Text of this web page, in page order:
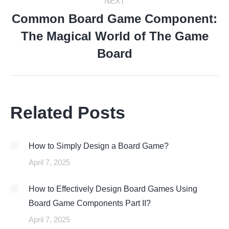
Next
post:
Common Board Game Component:
The Magical World of The Game
Board
Related Posts
How to Simply Design a Board Game?
April 7, 2025
How to Effectively Design Board Games Using
Board Game Components Part II?
April 7, 2025